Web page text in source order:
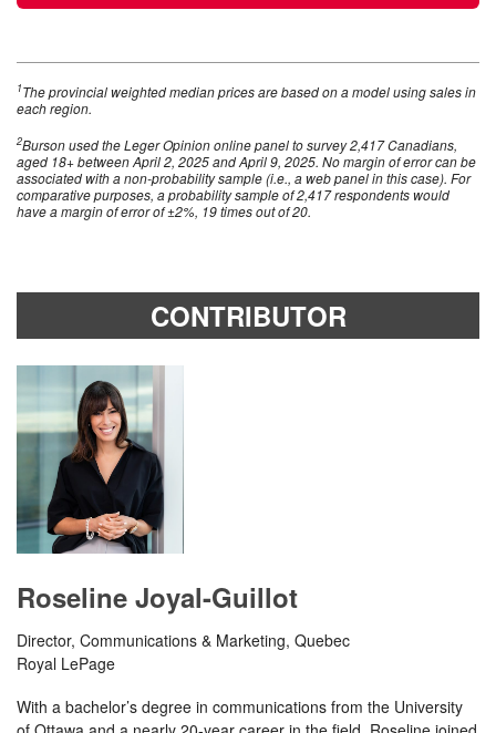
1The provincial weighted median prices are based on a model using sales in
each region.
2Burson used the Leger Opinion online panel to survey 2,417 Canadians,
aged 18+ between April 2, 2025 and April 9, 2025. No margin of error can be
associated with a non-probability sample (i.e., a web panel in this case). For
comparative purposes, a probability sample of 2,417 respondents would
have a margin of error of ±2%, 19 times out of 20.
CONTRIBUTOR
Roseline Joyal-Guillot
Director, Communications & Marketing, Quebec
Royal LePage
With a bachelor’s degree in communications from the University